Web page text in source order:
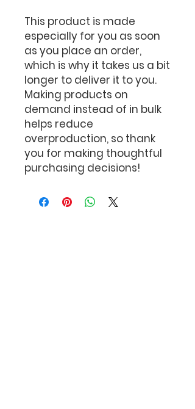
This product is made
especially for you as soon
as you place an order,
which is why it takes us a bit
longer to deliver it to you.
Making products on
demand instead of in bulk
helps reduce
overproduction, so thank
you for making thoughtful
purchasing decisions!